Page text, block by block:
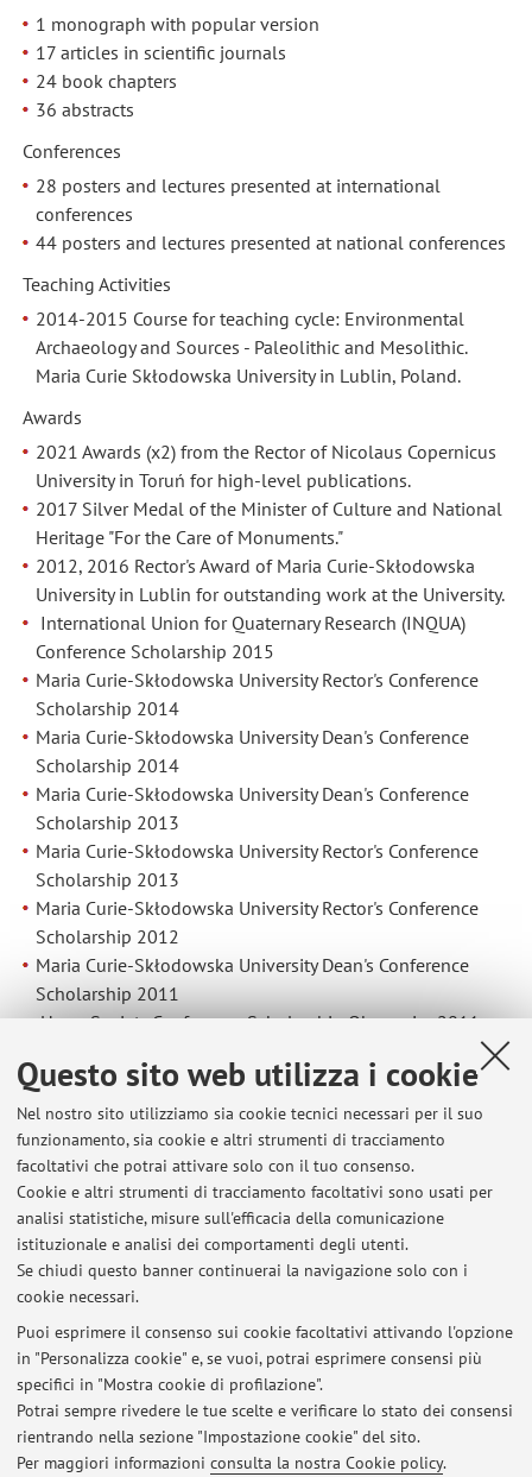
Questo sito web utilizza i cookie
Nel nostro sito utilizziamo sia cookie tecnici necessari per il suo
funzionamento, sia cookie e altri strumenti di tracciamento
facoltativi che potrai attivare solo con il tuo consenso.
Cookie e altri strumenti di tracciamento facoltativi sono usati per
analisi statistiche, misure sull'efficacia della comunicazione
istituzionale e analisi dei comportamenti degli utenti.
Se chiudi questo banner continuerai la navigazione solo con i
cookie necessari.
Puoi esprimere il consenso sui cookie facoltativi attivando l'opzione
in "Personalizza cookie" e, se vuoi, potrai esprimere consensi più
specifici in "Mostra cookie di profilazione".
Potrai sempre rivedere le tue scelte e verificare lo stato dei consensi
rientrando nella sezione "Impostazione cookie" del sito.
Per maggiori informazioni consulta la nostra Cookie policy.
1 monograph with popular version
17 articles in scientific journals
24 book chapters
36 abstracts
Conferences
28 posters and lectures presented at international
conferences
44 posters and lectures presented at national conferences
Teaching Activities
2014-2015 Course for teaching cycle: Environmental
Archaeology and Sources - Paleolithic and Mesolithic.
Maria Curie Skłodowska University in Lublin, Poland.
Awards
2021 Awards (x2) from the Rector of Nicolaus Copernicus
University in Toruń for high-level publications.
2017 Silver Medal of the Minister of Culture and National
Heritage "For the Care of Monuments."
2012, 2016 Rector's Award of Maria Curie-Skłodowska
University in Lublin for outstanding work at the University.
International Union for Quaternary Research (INQUA)
Conference Scholarship 2015
Maria Curie-Skłodowska University Rector's Conference
Scholarship 2014
Maria Curie-Skłodowska University Dean's Conference
Scholarship 2014
Maria Curie-Skłodowska University Dean's Conference
Scholarship 2013
Maria Curie-Skłodowska University Rector's Conference
Scholarship 2013
Maria Curie-Skłodowska University Rector's Conference
Scholarship 2012
Maria Curie-Skłodowska University Dean's Conference
Scholarship 2011
Hugo Society Conference Scholarship Obermaier 2011.
Promotion of Science
20/09/2019 XVI Lublin Science Festival
2015-2019 Annual archaeological exhibitions for high
school graduates.
Membership
SKAM Prehistoric SocietyEAA (2014, 2016)
INQUA (2011, 2015)
UISPP (2018)
Polish Geographical Society, Lublin Section (2009-2015)
Ultimi avvisi
Al momento non sono presenti avvisi.